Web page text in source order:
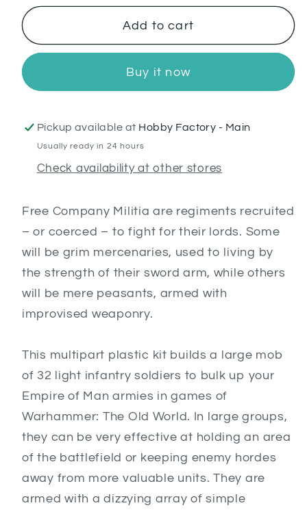
for
Company
for
Free
Company
Add to cart
Buy it now
Pickup available at Hobby Factory - Main
Usually ready in 24 hours
Check availability at other stores
Free Company Militia are regiments recruited
– or coerced – to fight for their lords. Some
will be grim mercenaries, used to living by
the strength of their sword arm, while others
will be mere peasants, armed with
improvised weaponry.
This multipart plastic kit builds a large mob
of 32 light infantry soldiers to bulk up your
Empire of Man armies in games of
Warhammer: The Old World. In large groups,
they can be very effective at holding an area
of the battlefield or keeping enemy hordes
away from more valuable units. They are
armed with a dizzying array of simple